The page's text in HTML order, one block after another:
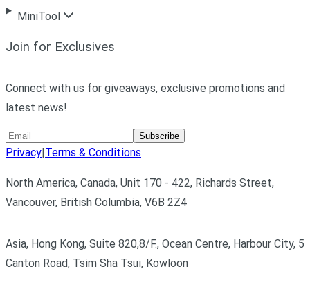
MiniTool
Join for Exclusives
Connect with us for giveaways, exclusive promotions and
latest news!
Subscribe
Privacy|Terms & Conditions
North America, Canada, Unit 170 - 422, Richards Street,
Vancouver, British Columbia, V6B 2Z4
Asia, Hong Kong, Suite 820,8/F., Ocean Centre, Harbour City, 5
Canton Road, Tsim Sha Tsui, Kowloon